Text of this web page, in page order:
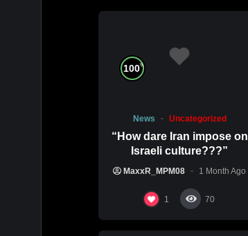
100%
News Uncategorized
“How dare Iran impose on
Israeli culture???”
MaxxR_MPM08 1 Month Ago
1 70